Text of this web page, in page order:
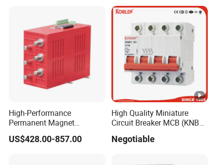
High-Performance
Permanent Magnet
Operating Mechanism
Combined Pm Vcb for
US$428.00-857.00
High Quality Miniature
Circuit Breaker MCB (KNB1-
Negotiable